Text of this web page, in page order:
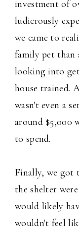
investment of
ludicrously
we came to
family pet than
looking into
house trained.
wasn't even a
around $5,000
to spend.
Finally, we got
the shelter
would likely
wouldn't feel